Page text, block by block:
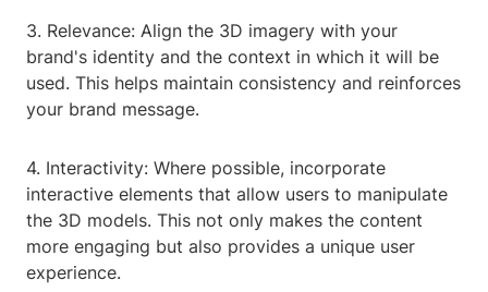
3. Relevance: Align the 3D imagery with your
brand's identity and the context in which it will be
used. This helps maintain consistency and reinforces
your brand message.
4. Interactivity: Where possible, incorporate
interactive elements that allow users to manipulate
the 3D models. This not only makes the content
more engaging but also provides a unique user
experience.